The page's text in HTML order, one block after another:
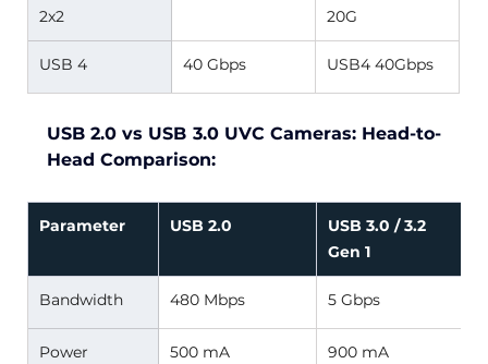
2x2
20G
USB 4 40 Gbps USB4 40Gbps
USB 2.0 vs USB 3.0 UVC Cameras: Head-to-
Head Comparison:
Parameter USB 2.0
USB 3.0 / 3.2
Gen 1
Bandwidth 480 Mbps 5 Gbps
Power
500 mA 900 mA